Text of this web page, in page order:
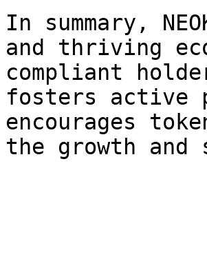
In summary,
and thriving
compliant
fosters active
encourages